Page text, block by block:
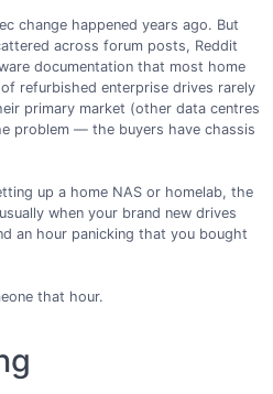
change happened years ago. But
across forum posts, Reddit
documentation that most home
refurbished enterprise drives rarely
primary market (other data centres
problem — the buyers have chassis
up a home NAS or homelab, the
when your brand new drives
an hour panicking that you bought
that hour.